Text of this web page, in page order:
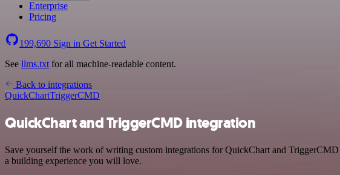
Enterprise
Pricing
199,690 Sign in Get Started
See llms.txt for all machine-readable content.
Back to integrations
QuickChartTriggerCMD
QuickChart and TriggerCMD integration
Save yourself the work of writing custom integrations for QuickChart and
a building experience you will love.